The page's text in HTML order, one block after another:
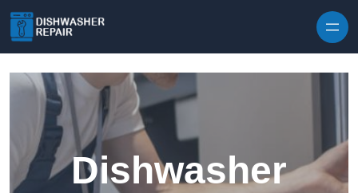
Dishwasher